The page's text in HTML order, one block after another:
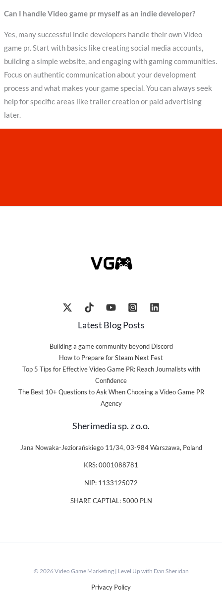
Can I handle Video game pr myself as an indie developer?
Yes, many successful indie developers handle their own Video
game pr. Start with basics like creating social media accounts,
building a simple website, and engaging with gaming communities.
Focus on authentic communication about your development
process and what makes your game special. You can always seek
help for specific areas like trailer creation or paid advertising
later.
Latest Blog Posts
Building a game community beyond Discord
How to Prepare for Steam Next Fest
Top 5 Tips for Effective Video Game PR: Reach Journalists with
Confidence
The Best 10+ Questions to Ask When Choosing a Video Game PR
Agency
Sherimedia sp. z o.o.
Jana Nowaka-Jeziorańskiego 11/34, 03-984 Warszawa, Poland
KRS: 0001088781
NIP: 1133125072
SHARE CAPTIAL: 5000 PLN
© 2026 Video Game Marketing | Level Up with Dan Sheridan
Privacy Policy